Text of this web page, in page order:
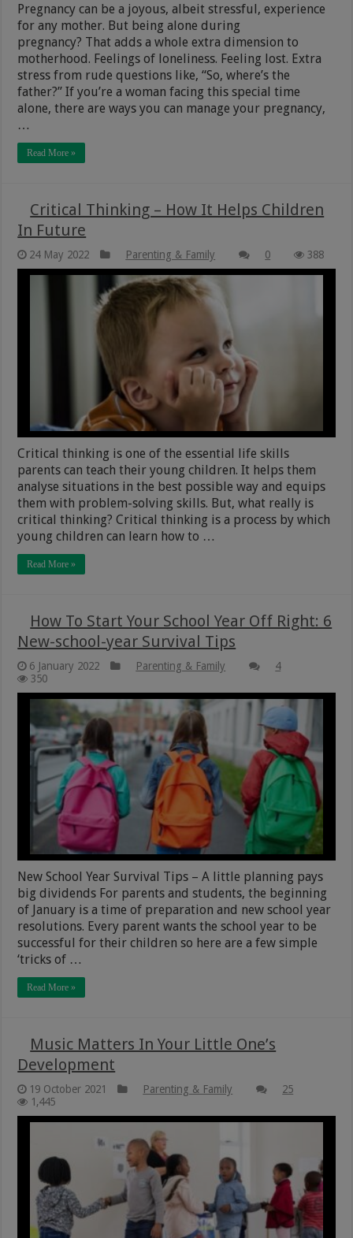
Pregnancy can be a joyous, albeit stressful, experience
for any mother. But being alone during
pregnancy? That adds a whole extra dimension to
motherhood. Feelings of loneliness. Feeling lost. Extra
stress from rude questions like, “So, where’s the
father?” If you’re a woman facing this special time
alone, there are ways you can manage your pregnancy,
…
Read More »
Critical Thinking – How It Helps Children
In Future
24 May 2022 Parenting & Family 0 388
Critical thinking is one of the essential life skills
parents can teach their young children. It helps them
analyse situations in the best possible way and equips
them with problem-solving skills. But, what really is
critical thinking? Critical thinking is a process by which
young children can learn how to …
Read More »
How To Start Your School Year Off Right: 6
New-school-year Survival Tips
6 January 2022 Parenting & Family
4
350
New School Year Survival Tips – A little planning pays
big dividends For parents and students, the beginning
of January is a time of preparation and new school year
resolutions. Every parent wants the school year to be
successful for their children so here are a few simple
‘tricks of …
Read More »
Music Matters In Your Little One’s
Development
19 October 2021 Parenting & Family
25
1,445